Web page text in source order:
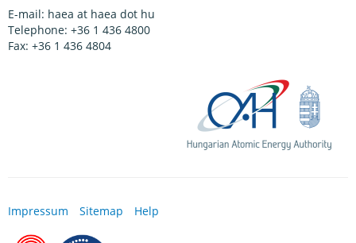
E-mail: haea at haea dot hu
Telephone: +36 1 436 4800
Fax: +36 1 436 4804
Impressum Sitemap Help